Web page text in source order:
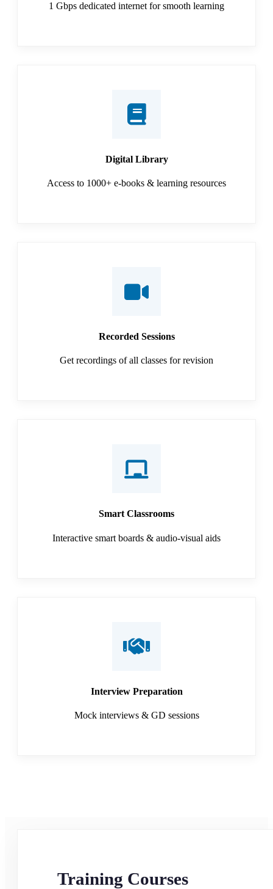
1 Gbps dedicated internet for smooth learning
Digital Library
Access to 1000+ e-books & learning resources
Recorded Sessions
Get recordings of all classes for revision
Smart Classrooms
Interactive smart boards & audio-visual aids
Interview Preparation
Mock interviews & GD sessions
Training Courses